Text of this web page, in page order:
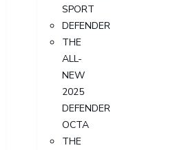
SPORT
DEFENDER
THE
ALL-
NEW
2025
DEFENDER
OCTA
THE